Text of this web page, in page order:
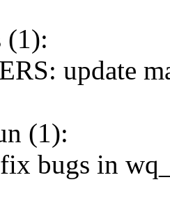
(1):
update
(1):
bugs in